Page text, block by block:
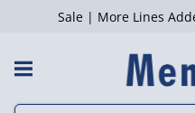
Sale | More Lines